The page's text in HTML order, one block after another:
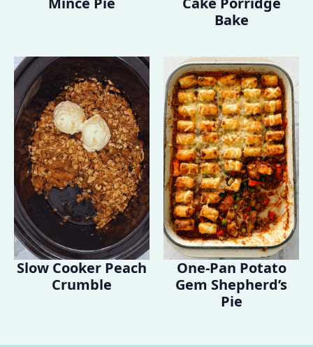
Bake
Slow Cooker Peach
Crumble
One-Pan Potato
Gem Shepherd’s
Pie